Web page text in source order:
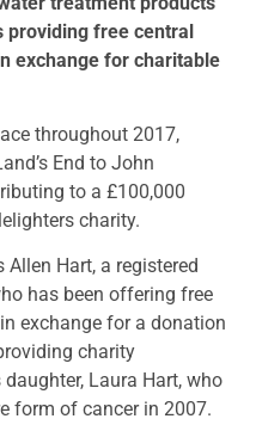
providing free central
exchange for charitable
throughout 2017,
End to John
to a £100,000
charity.
Hart, a registered
has been offering free
exchange for a donation
charity
Laura Hart, who
form of cancer in 2007.